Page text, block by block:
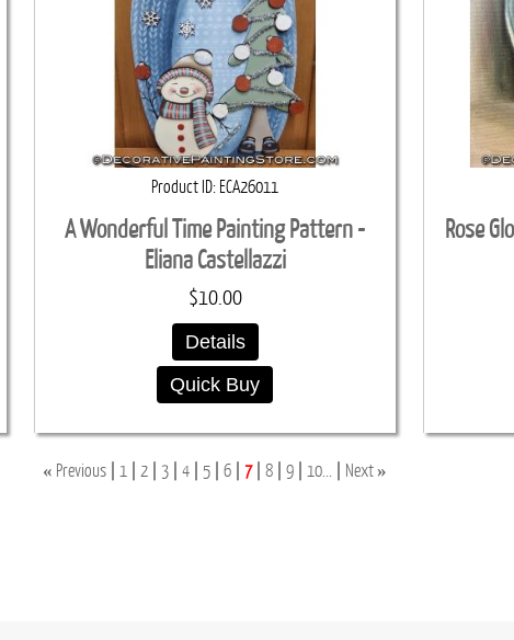
Product ID ECA26011
A Wonderful Time Painting Pattern -
Eliana Castellazzi
$10.00
Details
Quick Buy
Rose
« Previous 1 2 3 4 5 6 7 8 9 10... Next »